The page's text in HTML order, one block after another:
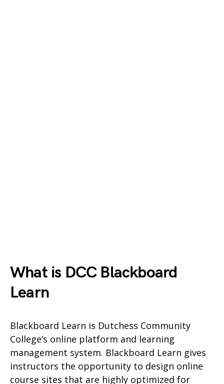
What is DCC Blackboard
Learn
Blackboard Learn is Dutchess Community
College’s online platform and learning
management system. Blackboard Learn gives
instructors the opportunity to design online
course sites that are highly optimized for